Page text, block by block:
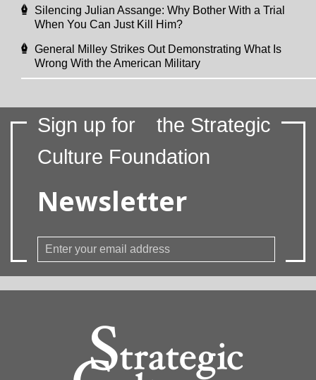
Silencing Julian Assange: Why Bother With a Trial
When You Can Just Kill Him?
General Milley Strikes Out Demonstrating What Is
Wrong With the American Military
Sign up for
the Strategic
Culture Foundation
Newsletter